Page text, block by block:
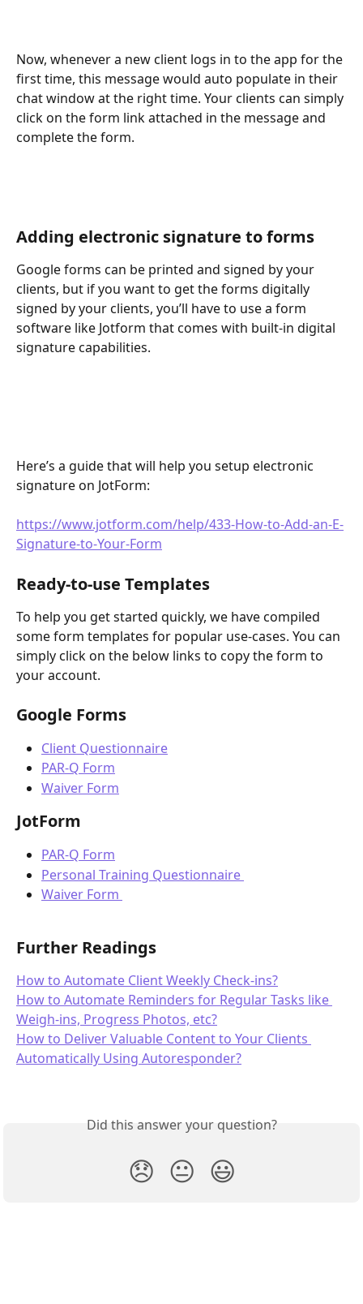
Now, whenever a new client logs in to the app for the
first time, this message would auto populate in their
chat window at the right time. Your clients can simply
click on the form link attached in the message and
complete the form.
Adding electronic signature to forms
Google forms can be printed and signed by your
clients, but if you want to get the forms digitally
signed by your clients, you’ll have to use a form
software like Jotform that comes with built-in digital
signature capabilities.
Here’s a guide that will help you setup electronic
signature on JotForm:
https://www.jotform.com/help/433-How-to-Add-an-E-
Signature-to-Your-Form
Ready-to-use Templates
To help you get started quickly, we have compiled
some form templates for popular use-cases. You can
simply click on the below links to copy the form to
your account.
Google Forms
Client Questionnaire
PAR-Q Form
Waiver Form
JotForm
PAR-Q Form
Personal Training Questionnaire
Waiver Form
Further Readings
How to Automate Client Weekly Check-ins?
How to Automate Reminders for Regular Tasks like
Weigh-ins, Progress Photos, etc?
How to Deliver Valuable Content to Your Clients
Automatically Using Autoresponder?
Did this answer your question?
😞 😐 😃